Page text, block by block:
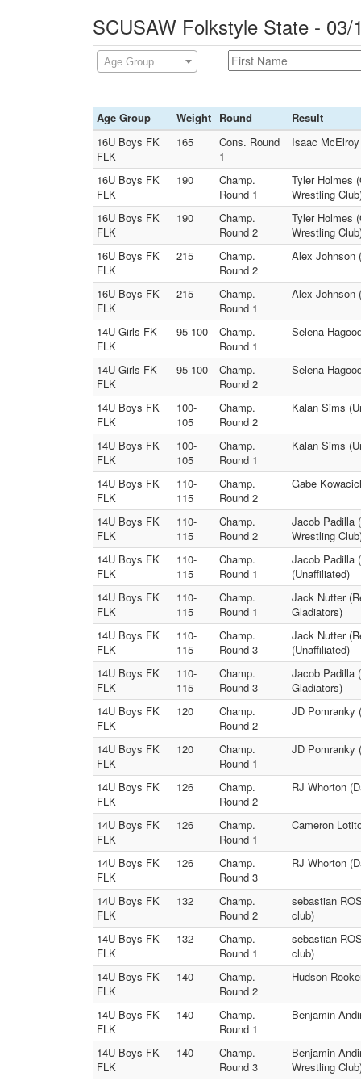
SCUSAW Folkstyle State - 03/
Age Group
Age Group Weight Round
Result
16U Boys FK
FLK
165
Cons. Round
1
Isaac
16U Boys FK
FLK
190
Champ.
Round 1
Tyler Holmes
Wrestling
16U Boys FK
FLK
190
Champ.
Round 2
Tyler Holmes
Wrestling
16U Boys FK
FLK
215
Champ.
Round 2
Alex Johnson
16U Boys FK
FLK
215
Champ.
Round 1
Alex Johnson
14U Girls FK
FLK
95-100
Champ.
Round 1
Selena
14U Girls FK
FLK
95-100
Champ.
Round 2
Selena
14U Boys FK
FLK
100-
105
Champ.
Round 2
Kalan Sims
14U Boys FK
FLK
100-
105
Champ.
Round 1
Kalan Sims
14U Boys FK
FLK
110-
115
Champ.
Round 2
Gabe
14U Boys FK
FLK
110-
115
Champ.
Round 2
Jacob Padilla
Wrestling
14U Boys FK
FLK
110-
115
Champ.
Round 1
Jacob Padilla
(Unaffiliated)
14U Boys FK
FLK
110-
115
Champ.
Round 1
Jack Nutter
Gladiators)
14U Boys FK
FLK
110-
115
Champ.
Round 3
Jack Nutter
(Unaffiliated)
14U Boys FK
FLK
110-
115
Champ.
Round 3
Jacob Padilla
Gladiators)
14U Boys FK
FLK
120
Champ.
Round 2
JD Pomranky
14U Boys FK
FLK
120
Champ.
Round 1
JD Pomranky
14U Boys FK
FLK
126
Champ.
Round 2
RJ Whorton
14U Boys FK
FLK
126
Champ.
Round 1
Cameron
14U Boys FK
FLK
126
Champ.
Round 3
RJ Whorton
14U Boys FK
FLK
132
Champ.
Round 2
sebastian
club)
14U Boys FK
FLK
132
Champ.
Round 1
sebastian
club)
14U Boys FK
FLK
140
Champ.
Round 2
Hudson
14U Boys FK
FLK
140
Champ.
Round 1
Benjamin
14U Boys FK
FLK
140
Champ.
Round 3
Benjamin
Wrestling